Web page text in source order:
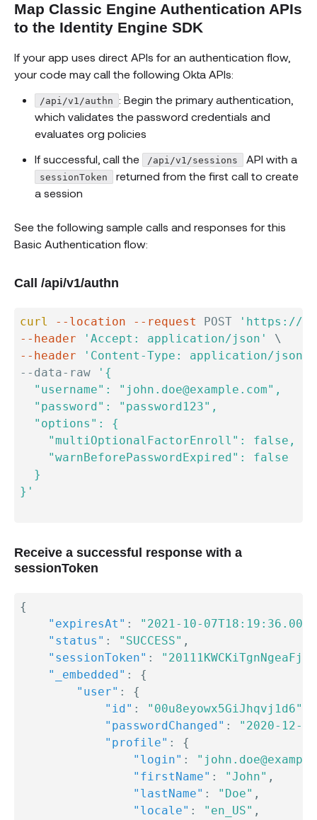
Map Classic Engine Authentication APIs
to the Identity Engine SDK
If your app uses direct APIs for an authentication flow,
your code may call the following Okta APIs:
/api/v1/authn : Begin the primary authentication,
which validates the password credentials and
evaluates org policies
If successful, call the
/api/v1/sessions API with a
sessionToken
returned from the first call to create
a session
See the following sample calls and responses for this
Basic Authentication flow:
Call /api/v1/authn
curl --location --request POST
'https://
--header
'Accept: application/json'
\
--header
'Content-Type: application/json'
--data-raw
'{
  "username": "john.doe@example.com",
  "password": "password123",
  "options": {
    "multiOptionalFactorEnroll": false,
    "warnBeforePasswordExpired": false
  }
}'
Receive a successful response with a
sessionToken
{
"expiresAt" :
"2021-10-
"status" : "SUCCESS" ,
"sessionToken" :
"_embedded" :
{
"user" :
{
"id" : "00u8eyowx5GiJhqvj1d6"
"passwordChanged" :
"2020-12-
"profile" :
{
"login" :
"firstName" : "John" ,
"lastName" : "Doe" ,
"locale" : "en_US" ,